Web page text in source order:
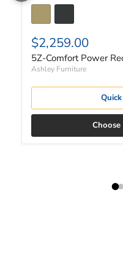
$2,259.00
5Z-Comfort Power
Ashley Furniture